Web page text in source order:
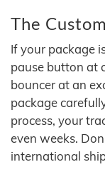
The
If your package
pause button at
bouncer at an
package
process, your
even weeks.
international